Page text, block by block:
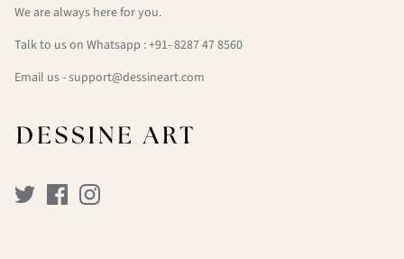
We are always here for you.
Talk to us on Whatsapp : +91- 8287 47 8560
Email us - support@dessineart.com